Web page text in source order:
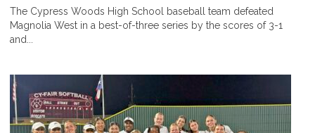
The Cypress Woods High School baseball team defeated
Magnolia West in a best-of-three series by the scores of 3-1
and...